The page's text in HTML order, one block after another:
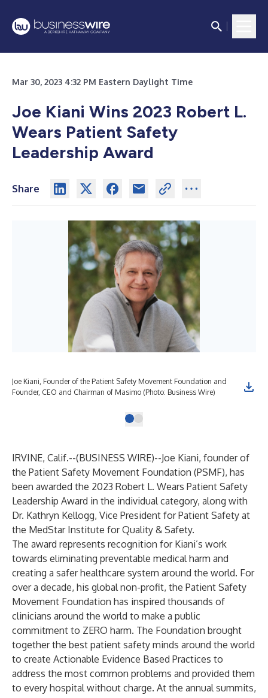
Mar 30, 2023 4:32 PM Eastern Daylight Time
Joe Kiani Wins 2023 Robert L.
Wears Patient Safety
Leadership Award
Share
Joe Kiani, Founder of the Patient Safety Movement Foundation and
Founder, CEO and Chairman of Masimo (Photo: Business Wire)
IRVINE, Calif.--(BUSINESS WIRE)--Joe Kiani, founder of
the Patient Safety Movement Foundation (PSMF), has
been awarded the 2023 Robert L. Wears Patient Safety
Leadership Award in the individual category, along with
Dr. Kathryn Kellogg, Vice President for Patient Safety at
the MedStar Institute for Quality & Safety.
The award represents recognition for Kiani’s work
towards eliminating preventable medical harm and
creating a safer healthcare system around the world. For
over a decade, his global non-profit, the Patient Safety
Movement Foundation has inspired thousands of
clinicians around the world to make a public
commitment to ZERO harm. The Foundation brought
together the best patient safety minds around the world
to create Actionable Evidence Based Practices to
address the most common problems and provided them
to every hospital without charge. At the annual summits,